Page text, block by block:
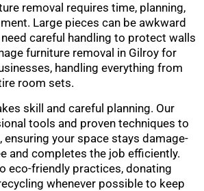
removal requires time, planning,
Large pieces can be awkward
careful handling to protect walls
furniture removal in Gilroy for
handling everything from
room sets.
skill and careful planning. Our
tools and proven techniques to
ensuring your space stays damage-
and completes the job efficiently.
eco-friendly practices, donating
whenever possible to keep